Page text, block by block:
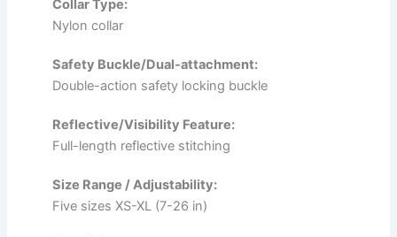
Collar Type:
Nylon collar
Safety Buckle/Dual-attachment:
Double-action safety locking buckle
Reflective/Visibility Feature:
Full-length reflective stitching
Size Range / Adjustability:
Five sizes XS-XL (7-26 in)